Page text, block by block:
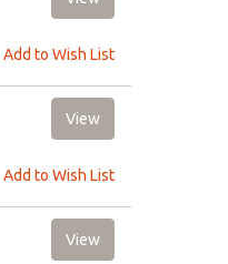
Add to Wish List
Add to Wish List